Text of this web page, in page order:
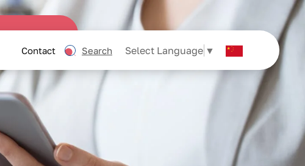
Contact Search Select Language ▼